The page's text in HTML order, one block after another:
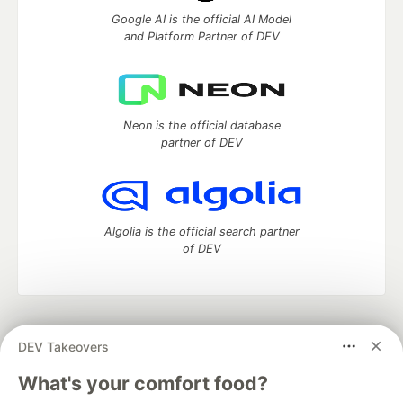
DEV Takeovers
What's your comfort food?
Google AI is the official AI Model
and Platform Partner of DEV
Neon is the official database
partner of DEV
Algolia is the official search partner
of DEV
development and manage your software career
DEV Education Tracks
DEV Help
Advertise on DEV